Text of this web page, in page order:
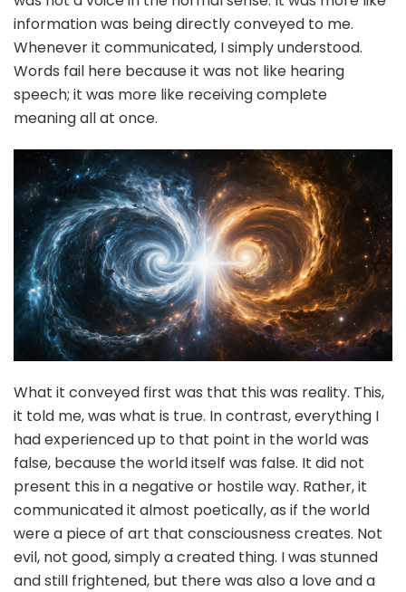
information was being directly conveyed to me.
Whenever it communicated, I simply understood.
Words fail here because it was not like hearing
speech; it was more like receiving complete
meaning all at once.
What it conveyed first was that this was reality. This,
it told me, was what is true. In contrast, everything I
had experienced up to that point in the world was
false, because the world itself was false. It did not
present this in a negative or hostile way. Rather, it
communicated it almost poetically, as if the world
were a piece of art that consciousness creates. Not
evil, not good, simply a created thing. I was stunned
and still frightened, but there was also a love and a